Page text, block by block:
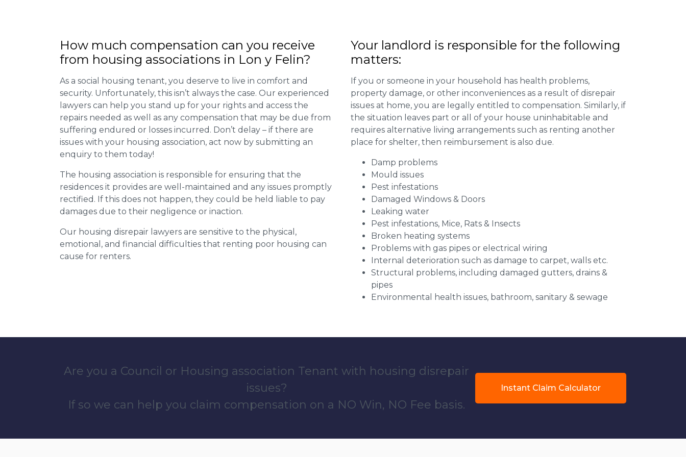
How much compensation can you receive
from housing associations in Lon y Felin?
As a social housing tenant, you deserve to live in comfort and
security. Unfortunately, this isn’t always the case. Our experienced
lawyers can help you stand up for your rights and access the
repairs needed as well as any compensation that may be due from
suffering endured or losses incurred. Don’t delay – if there are
issues with your housing association, act now by submitting an
enquiry to them today!
The housing association is responsible for ensuring that the
residences it provides are well-maintained and any issues promptly
rectified. If this does not happen, they could be held liable to pay
damages due to their negligence or inaction.
Our housing disrepair lawyers are sensitive to the physical,
emotional, and financial difficulties that renting poor housing can
cause for renters.
Your landlord is responsible for the following
matters:
If you or someone in your household has health problems,
property damage, or other inconveniences as a result of disrepair
issues at home, you are legally entitled to compensation. Similarly, if
the situation leaves part or all of your house uninhabitable and
requires alternative living arrangements such as renting another
place for shelter, then reimbursement is also due.
Damp problems
Mould issues
Pest infestations
Damaged Windows & Doors
Leaking water
Pest infestations, Mice, Rats & Insects
Broken heating systems
Problems with gas pipes or electrical wiring
Internal deterioration such as damage to carpet, walls etc.
Structural problems, including damaged gutters, drains &
pipes
Environmental health issues, bathroom, sanitary & sewage
Are you a Council or Housing association Tenant with housing disrepair
issues?
If so we can help you claim compensation on a NO Win, NO Fee basis.
Instant Claim Calculator